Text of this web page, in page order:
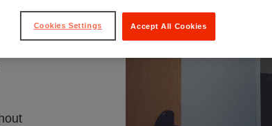
Accept All Cookies
Cookies Settings